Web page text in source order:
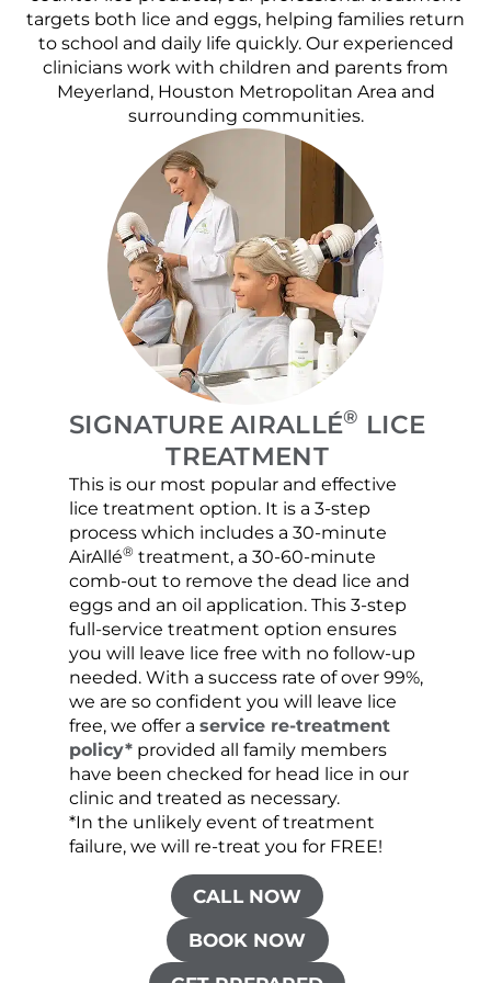
targets both lice and eggs, helping families return
to school and daily life quickly. Our experienced
clinicians work with children and parents from
Meyerland, Houston Metropolitan Area and
surrounding communities.
SIGNATURE AIRALLÉ® LICE
TREATMENT
This is our most popular and effective
lice treatment option. It is a 3-step
process which includes a 30-minute
AirAllé® treatment, a 30-60-minute
comb-out to remove the dead lice and
eggs and an oil application. This 3-step
full-service treatment option ensures
you will leave lice free with no follow-up
needed. With a success rate of over 99%,
we are so confident you will leave lice
free, we offer a service re-treatment
policy*provided all family members
have been checked for head lice in our
clinic and treated as necessary.
*In the unlikely event of treatment
failure, we will re-treat you for FREE!
CALL NOW
BOOK NOW